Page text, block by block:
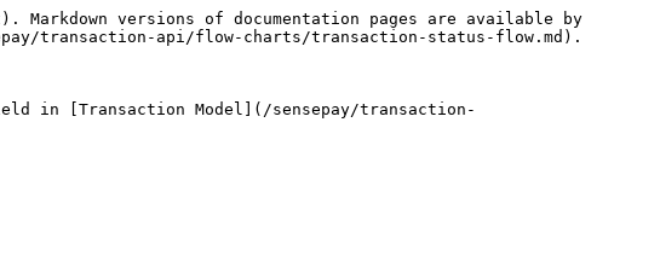
versions of documentation pages are available by
transaction-api/flow-charts/transaction-status-flow.md).
in [Transaction Model](/sensepay/transaction-